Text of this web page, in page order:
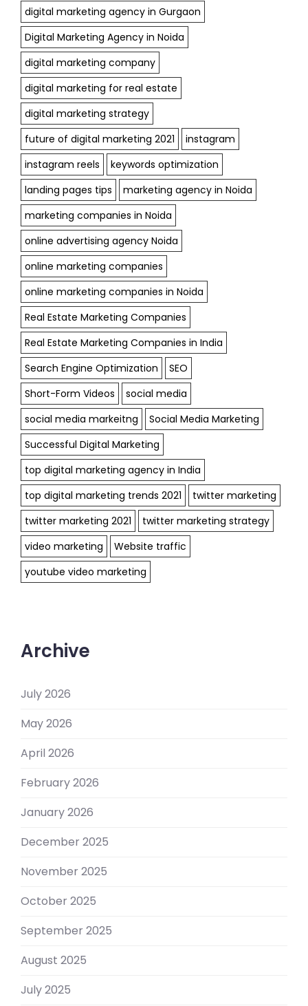
digital marketing agency in Gurgaon
Digital Marketing Agency in Noida
digital marketing company
digital marketing for real estate
digital marketing strategy
future of digital marketing 2021
instagram
instagram reels
keywords optimization
landing pages tips
marketing agency in Noida
marketing companies in Noida
online advertising agency Noida
online marketing companies
online marketing companies in Noida
Real Estate Marketing Companies
Real Estate Marketing Companies in India
Search Engine Optimization
SEO
Short-Form Videos
social media
social media markeitng
Social Media Marketing
Successful Digital Marketing
top digital marketing agency in India
top digital marketing trends 2021
twitter marketing
twitter marketing 2021
twitter marketing strategy
video marketing
Website traffic
youtube video marketing
Archive
July 2026
May 2026
April 2026
February 2026
January 2026
December 2025
November 2025
October 2025
September 2025
August 2025
July 2025